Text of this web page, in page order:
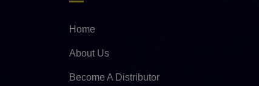
Home
About Us
Become A Distributor